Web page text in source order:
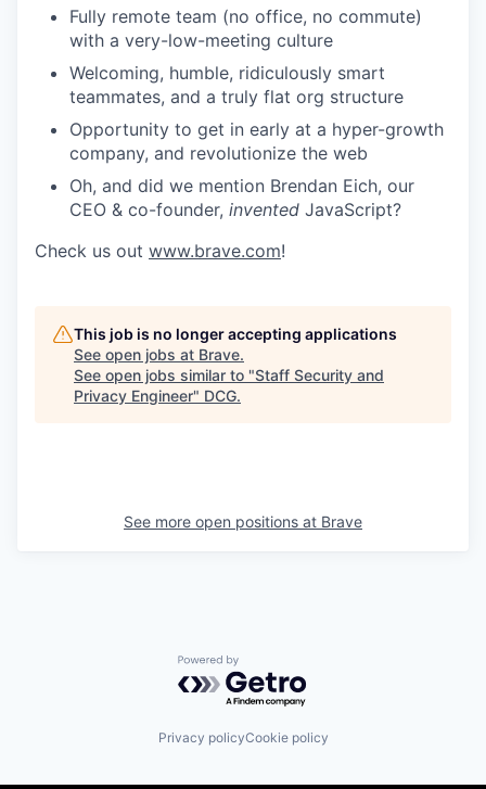
Fully remote team (no office, no commute)
with a very-low-meeting culture
Welcoming, humble, ridiculously smart
teammates, and a truly flat org structure
Opportunity to get in early at a hyper-growth
company, and revolutionize the web
Oh, and did we mention Brendan Eich, our
CEO & co-founder, invented JavaScript?
Check us out www.brave.com!
This job is no longer accepting applications
See open jobs at Brave.
See open jobs similar to "Staff Security and
Privacy Engineer" DCG.
See more open positions at Brave
Powered by Getro.com
Privacy policyCookie policy